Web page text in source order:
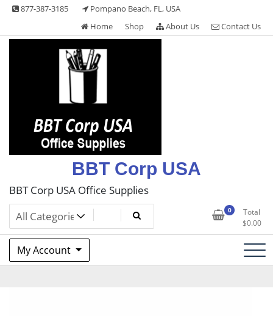
Skip
content
877-387-3185
Pompano Beach, FL, USA
Home
Shop About Us Contact Us
BBT Corp USA
BBT Corp USA Office Supplies
0
Total
$0.00
My Account